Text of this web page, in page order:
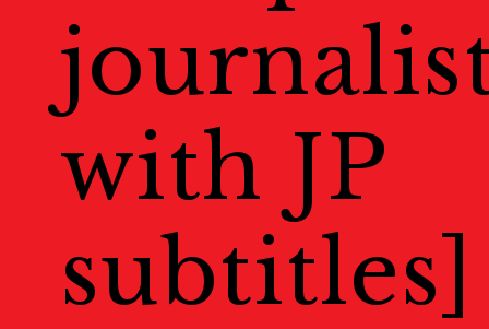
with JP
subtitles]
Education & Kids 教
Portfolio Review ポー
Public Relations
Stories 特集記事